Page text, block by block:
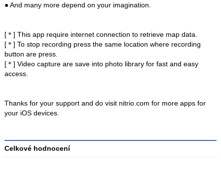
● And many more depend on your imagination.
[＊] This app require internet connection to retrieve map data.
[＊] To stop recording press the same location where recording
button are press.
[＊] Video capture are save into photo library for fast and easy
access.
Thanks for your support and do visit nitrio.com for more apps for
your iOS devices.
Celkové hodnocení